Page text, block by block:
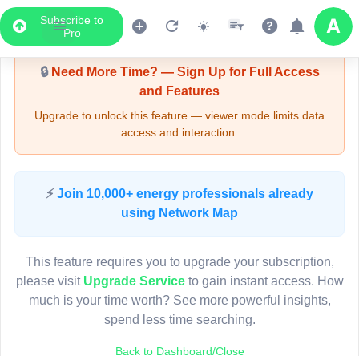
Subscribe to
Pro
Upgrade Required - Viewer Mode
🔒Need More Time? — Sign Up for Full Access
and Features
Upgrade to unlock this feature — viewer mode limits data
access and interaction.
⚡ Join 10,000+ energy professionals already
using Network Map
This feature requires you to upgrade your subscription,
please visit Upgrade Serviceto gain instant access. How
much is your time worth? See more powerful insights,
spend less time searching.
Back to Dashboard/Close
LIVE MAP
Map access is gated.
Sign in or upgrade to continue.